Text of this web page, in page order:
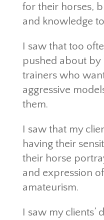
for their horses,
and knowledge
I saw that too
pushed about by
trainers who
aggressive
them.
I saw that my
having their
their horse
and expression
amateurism.
I saw my clients’